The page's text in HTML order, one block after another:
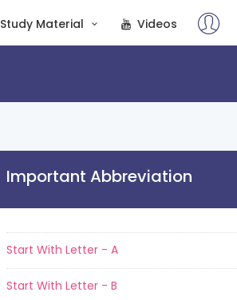
Study Material Videos
Important Abbreviation
Start With Letter - A
Start With Letter - B